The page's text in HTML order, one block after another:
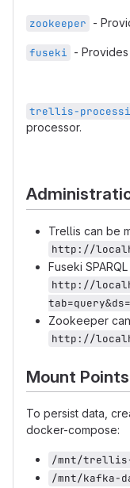
zookeeper -
fuseki -
trellis-
processor.
Trellis can be
http://
Fuseki
http://
Zookeeper
http://
Mount Points
To persist data,
docker-compose:
/mnt/
/mnt/kafka-